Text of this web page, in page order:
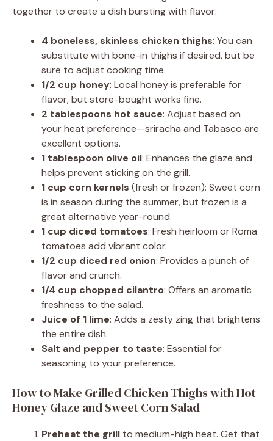
together to create a dish bursting with flavor:
4 boneless, skinless chicken thighs: You can
substitute with bone-in thighs if desired, but be
sure to adjust cooking time.
1/2 cup honey: Local honey is preferable for
flavor, but store-bought works fine.
2 tablespoons hot sauce: Adjust based on
your heat preference—sriracha and Tabasco are
excellent options.
1 tablespoon olive oil: Enhances the glaze and
helps prevent sticking on the grill.
1 cup corn kernels (fresh or frozen): Sweet corn
is in season during the summer, but frozen is a
great alternative year-round.
1 cup diced tomatoes: Fresh heirloom or Roma
tomatoes add vibrant color.
1/2 cup diced red onion: Provides a punch of
flavor and crunch.
1/4 cup chopped cilantro: Offers an aromatic
freshness to the salad.
Juice of 1 lime: Adds a zesty zing that brightens
the entire dish.
Salt and pepper to taste: Essential for
seasoning to your preference.
How to Make Grilled Chicken Thighs with Hot
Honey Glaze and Sweet Corn Salad
Preheat the grill to medium-high heat. Get that